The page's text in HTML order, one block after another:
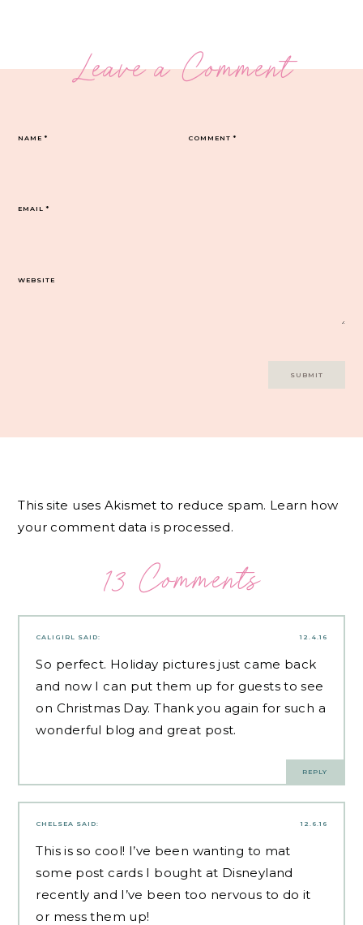
Leave a Comment
COMMENT*
NAME*
EMAIL*
WEBSITE
This site uses Akismet to reduce spam. Learn how
your comment data is processed.
13 Comments
12.4.16
CALIGIRL SAID:
So perfect. Holiday pictures just came back
and now I can put them up for guests to see
on Christmas Day. Thank you again for such a
wonderful blog and great post.
REPLY
12.6.16
CHELSEA SAID:
This is so cool! I’ve been wanting to mat
some post cards I bought at Disneyland
recently and I’ve been too nervous to do it
or mess them up!